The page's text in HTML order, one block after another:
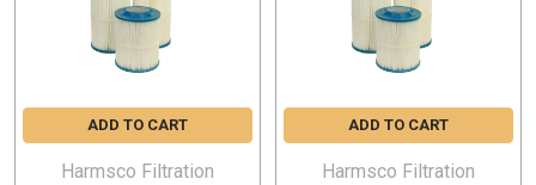
Industrial Water Filtration
Cooling Tower Filtration
Chill Water Loop Filtration
Marine/Aquatic Filtration
ADD TO CART
Harmsco Filtration
ADD TO CART
Harmsco Filtration